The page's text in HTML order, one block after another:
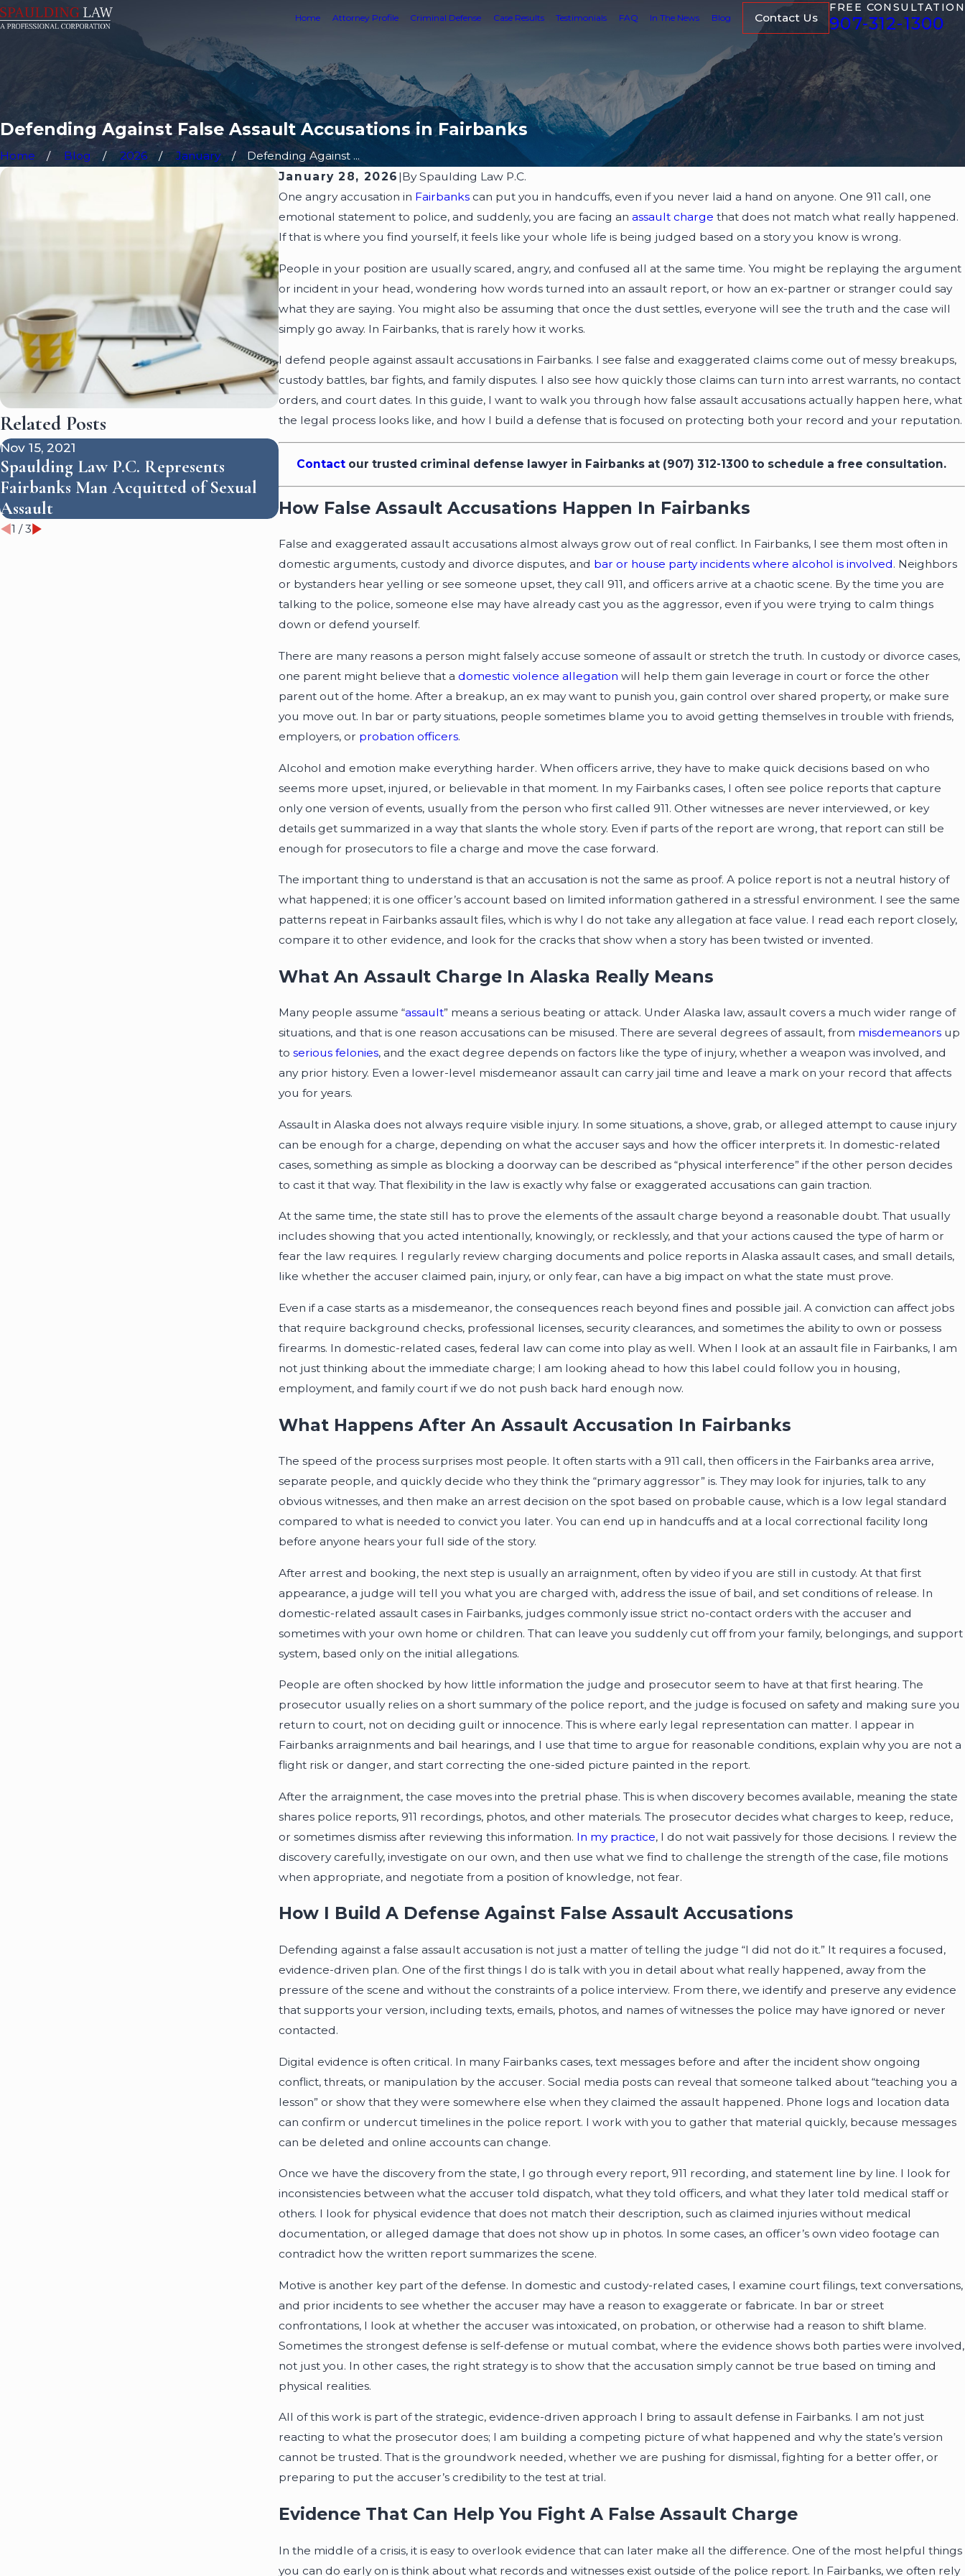
Home Attorney Profile Criminal Defense Case Results Testimonials FAQ In The News Blog Contact Us
FREE CONSULTATION
907-312-1300
Defending Against False Assault Accusations in Fairbanks
Home Blog 2026 January
Defending Against ...
January 28, 2026 |BySpaulding Law P.C.
One angry accusation in Fairbankscan put you in handcuffs, even if you never laid a hand on anyone. One 911 call, one
emotional statement to police, and suddenly, you are facing an assault charge that does not match what really happened.
If that is where you find yourself, it feels like your whole life is being judged based on a story you know is wrong.
People in your position are usually scared, angry, and confused all at the same time. You might be replaying the argument
or incident in your head, wondering how words turned into an assault report, or how an ex-partner or stranger could say
what they are saying. You might also be assuming that once the dust settles, everyone will see the truth and the case will
simply go away. In Fairbanks, that is rarely how it works.
I defend people against assault accusations in Fairbanks. I see false and exaggerated claims come out of messy breakups,
custody battles, bar fights, and family disputes. I also see how quickly those claims can turn into arrest warrants, no contact
orders, and court dates. In this guide, I want to walk you through how false assault accusations actually happen here, what
the legal process looks like, and how I build a defense that is focused on protecting both your record and your reputation.
Contact our trusted criminal defense lawyer in Fairbanks at (907) 312-1300 to schedule a free consultation.
How False Assault Accusations Happen In Fairbanks
False and exaggerated assault accusations almost always grow out of real conflict. In Fairbanks, I see them most often in
domestic arguments, custody and divorce disputes, and bar or house party incidents where alcohol is involved. Neighbors
or bystanders hear yelling or see someone upset, they call 911, and officers arrive at a chaotic scene. By the time you are
talking to the police, someone else may have already cast you as the aggressor, even if you were trying to calm things
down or defend yourself.
There are many reasons a person might falsely accuse someone of assault or stretch the truth. In custody or divorce cases,
one parent might believe that a domestic violence allegation will help them gain leverage in court or force the other
parent out of the home. After a breakup, an ex may want to punish you, gain control over shared property, or make sure
you move out. In bar or party situations, people sometimes blame you to avoid getting themselves in trouble with friends,
employers, or probation officers.
Alcohol and emotion make everything harder. When officers arrive, they have to make quick decisions based on who
seems more upset, injured, or believable in that moment. In my Fairbanks cases, I often see police reports that capture
only one version of events, usually from the person who first called 911. Other witnesses are never interviewed, or key
details get summarized in a way that slants the whole story. Even if parts of the report are wrong, that report can still be
enough for prosecutors to file a charge and move the case forward.
The important thing to understand is that an accusation is not the same as proof. A police report is not a neutral history of
what happened; it is one officer’s account based on limited information gathered in a stressful environment. I see the same
patterns repeat in Fairbanks assault files, which is why I do not take any allegation at face value. I read each report closely,
compare it to other evidence, and look for the cracks that show when a story has been twisted or invented.
What An Assault Charge In Alaska Really Means
Many people assume “assault” means a serious beating or attack. Under Alaska law, assault covers a much wider range of
situations, and that is one reason accusations can be misused. There are several degrees of assault, from misdemeanorsup
to serious felonies, and the exact degree depends on factors like the type of injury, whether a weapon was involved, and
any prior history. Even a lower-level misdemeanor assault can carry jail time and leave a mark on your record that affects
you for years.
Assault in Alaska does not always require visible injury. In some situations, a shove, grab, or alleged attempt to cause injury
can be enough for a charge, depending on what the accuser says and how the officer interprets it. In domestic-related
cases, something as simple as blocking a doorway can be described as “physical interference” if the other person decides
to cast it that way. That flexibility in the law is exactly why false or exaggerated accusations can gain traction.
At the same time, the state still has to prove the elements of the assault charge beyond a reasonable doubt. That usually
includes showing that you acted intentionally, knowingly, or recklessly, and that your actions caused the type of harm or
fear the law requires. I regularly review charging documents and police reports in Alaska assault cases, and small details,
like whether the accuser claimed pain, injury, or only fear, can have a big impact on what the state must prove.
Even if a case starts as a misdemeanor, the consequences reach beyond fines and possible jail. A conviction can affect jobs
that require background checks, professional licenses, security clearances, and sometimes the ability to own or possess
firearms. In domestic-related cases, federal law can come into play as well. When I look at an assault file in Fairbanks, I am
not just thinking about the immediate charge; I am looking ahead to how this label could follow you in housing,
employment, and family court if we do not push back hard enough now.
What Happens After An Assault Accusation In Fairbanks
The speed of the process surprises most people. It often starts with a 911 call, then officers in the Fairbanks area arrive,
separate people, and quickly decide who they think the “primary aggressor” is. They may look for injuries, talk to any
obvious witnesses, and then make an arrest decision on the spot based on probable cause, which is a low legal standard
compared to what is needed to convict you later. You can end up in handcuffs and at a local correctional facility long
before anyone hears your full side of the story.
After arrest and booking, the next step is usually an arraignment, often by video if you are still in custody. At that first
appearance, a judge will tell you what you are charged with, address the issue of bail, and set conditions of release. In
domestic-related assault cases in Fairbanks, judges commonly issue strict no-contact orders with the accuser and
sometimes with your own home or children. That can leave you suddenly cut off from your family, belongings, and support
system, based only on the initial allegations.
People are often shocked by how little information the judge and prosecutor seem to have at that first hearing. The
prosecutor usually relies on a short summary of the police report, and the judge is focused on safety and making sure you
return to court, not on deciding guilt or innocence. This is where early legal representation can matter. I appear in
Fairbanks arraignments and bail hearings, and I use that time to argue for reasonable conditions, explain why you are not a
flight risk or danger, and start correcting the one-sided picture painted in the report.
After the arraignment, the case moves into the pretrial phase. This is when discovery becomes available, meaning the state
shares police reports, 911 recordings, photos, and other materials. The prosecutor decides what charges to keep, reduce,
or sometimes dismiss after reviewing this information. In my practice, I do not wait passively for those decisions. I review the
discovery carefully, investigate on our own, and then use what we find to challenge the strength of the case, file motions
when appropriate, and negotiate from a position of knowledge, not fear.
How I Build A Defense Against False Assault Accusations
Defending against a false assault accusation is not just a matter of telling the judge “I did not do it.” It requires a focused,
evidence-driven plan. One of the first things I do is talk with you in detail about what really happened, away from the
pressure of the scene and without the constraints of a police interview. From there, we identify and preserve any evidence
that supports your version, including texts, emails, photos, and names of witnesses the police may have ignored or never
contacted.
Digital evidence is often critical. In many Fairbanks cases, text messages before and after the incident show ongoing
conflict, threats, or manipulation by the accuser. Social media posts can reveal that someone talked about “teaching you a
lesson” or show that they were somewhere else when they claimed the assault happened. Phone logs and location data
can confirm or undercut timelines in the police report. I work with you to gather that material quickly, because messages
can be deleted and online accounts can change.
Once we have the discovery from the state, I go through every report, 911 recording, and statement line by line. I look for
inconsistencies between what the accuser told dispatch, what they told officers, and what they later told medical staff or
others. I look for physical evidence that does not match their description, such as claimed injuries without medical
documentation, or alleged damage that does not show up in photos. In some cases, an officer’s own video footage can
contradict how the written report summarizes the scene.
Motive is another key part of the defense. In domestic and custody-related cases, I examine court filings, text conversations,
and prior incidents to see whether the accuser may have a reason to exaggerate or fabricate. In bar or street
confrontations, I look at whether the accuser was intoxicated, on probation, or otherwise had a reason to shift blame.
Sometimes the strongest defense is self-defense or mutual combat, where the evidence shows both parties were involved,
not just you. In other cases, the right strategy is to show that the accusation simply cannot be true based on timing and
physical realities.
All of this work is part of the strategic, evidence-driven approach I bring to assault defense in Fairbanks. I am not just
reacting to what the prosecutor does; I am building a competing picture of what happened and why the state’s version
cannot be trusted. That is the groundwork needed, whether we are pushing for dismissal, fighting for a better offer, or
preparing to put the accuser’s credibility to the test at trial.
Evidence That Can Help You Fight A False Assault Charge
In the middle of a crisis, it is easy to overlook evidence that can later make all the difference. One of the most helpful things
you can do early on is think about what records and witnesses exist outside of the police report. In Fairbanks, we often rely
Related Posts
Nov 15, 2021
Spaulding Law P.C. Represents
Fairbanks Man Acquitted of Sexual
Assault
Feb 10, 2021
DNA Evidence Causes Controversy in
an Alaska Case
Jun 28, 2019
Getting Your Driver’s License Back
after a DWI Arrest in AK
1 /3